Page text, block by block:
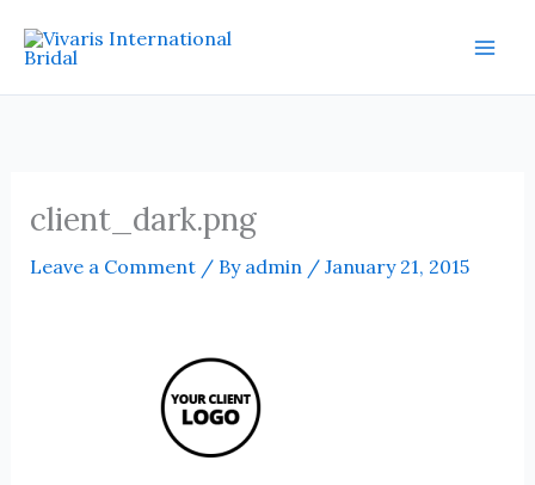
client_dark.png
Leave a Comment / By admin / January 21, 2015